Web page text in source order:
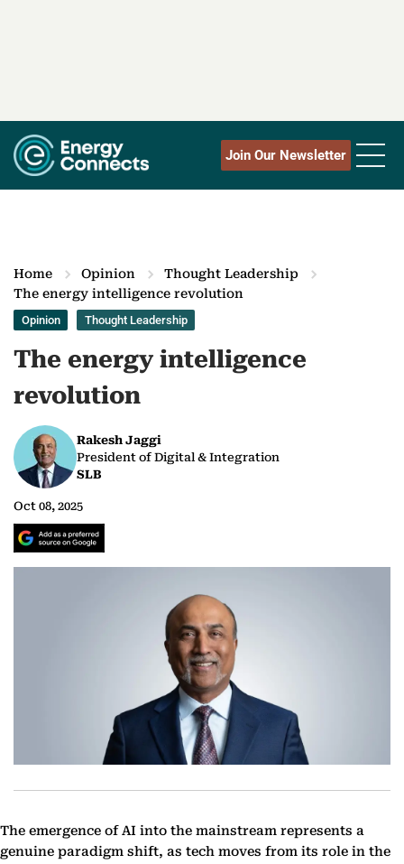
Join Our Newsletter
Home Opinion
Thought Leadership
The energy intelligence revolution
Opinion Thought Leadership
The energy intelligence
revolution
Rakesh Jaggi
President of Digital & Integration
SLB
Oct 08, 2025
The emergence of AI into the mainstream represents a
genuine paradigm shift, as tech moves from its role in the